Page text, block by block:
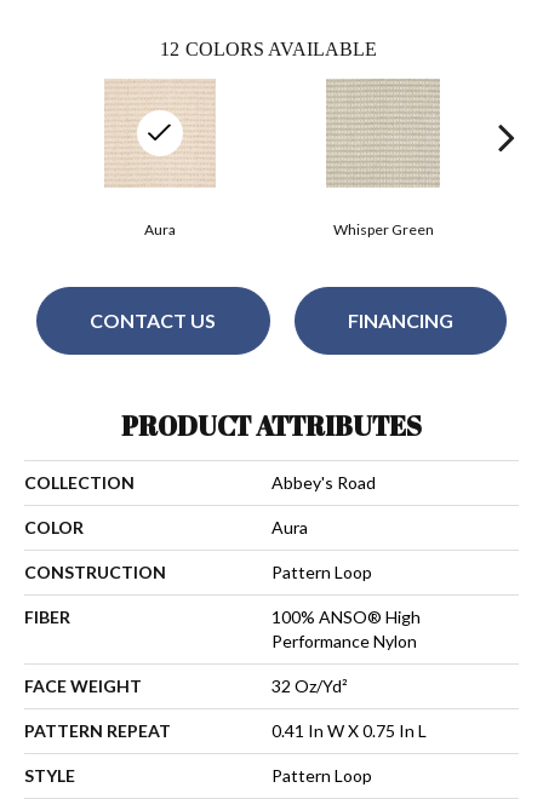
12 COLORS AVAILABLE
Whisper Green
Aura
CONTACT US FINANCING
PRODUCT ATTRIBUTES
COLLECTION Abbey's Road
COLOR Aura
CONSTRUCTION Pattern Loop
FIBER
100% ANSO® High
Performance Nylon
FACE WEIGHT 32 Oz/yd²
PATTERN REPEAT 0.41 In W X 0.75 In L
STYLE Pattern Loop